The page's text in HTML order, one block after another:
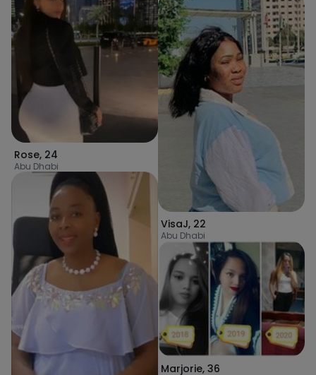
Rose, 24
Abu Dhabi
VisaJ, 22
Abu Dhabi
Marjorie, 36